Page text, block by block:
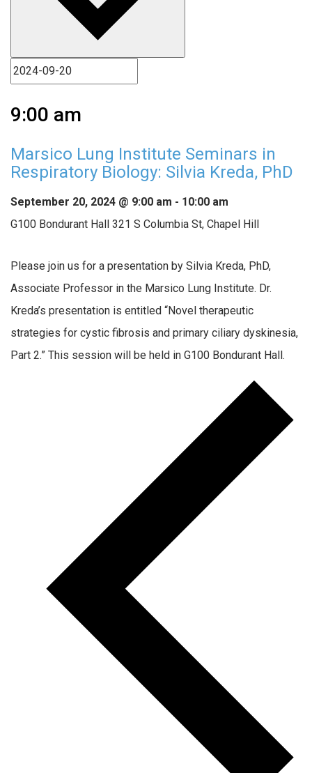
9:00 am
Marsico Lung Institute Seminars in
Respiratory Biology: Silvia Kreda, PhD
September 20, 2024 @ 9:00 am - 10:00 am
G100 Bondurant Hall 321 S Columbia St, Chapel Hill
Please join us for a presentation by Silvia Kreda, PhD,
Associate Professor in the Marsico Lung Institute. Dr.
Kreda’s presentation is entitled “Novel therapeutic
strategies for cystic fibrosis and primary ciliary dyskinesia,
Part 2.” This session will be held in G100 Bondurant Hall.